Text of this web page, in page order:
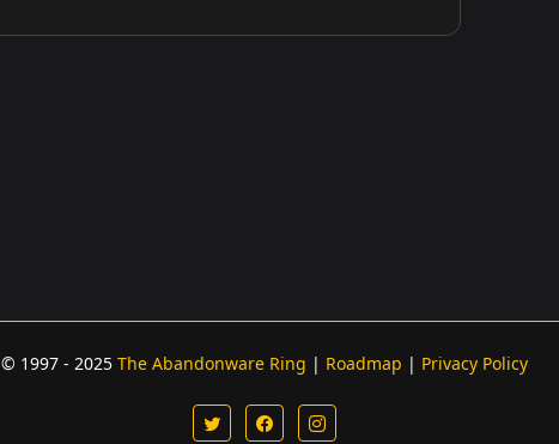
© 1997 - 2025 The Abandonware Ring | Roadmap | Privacy Policy